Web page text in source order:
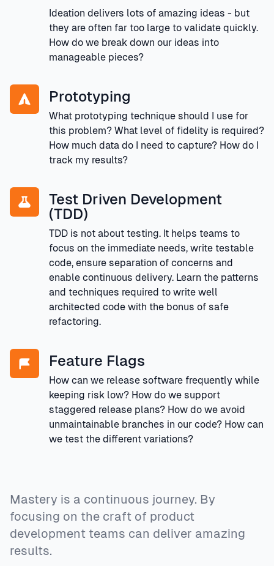
Ideation delivers lots of amazing ideas - but
they are often far too large to validate quickly.
How do we break down our ideas into
manageable pieces?
Prototyping
What prototyping technique should I use for
this problem? What level of fidelity is required?
How much data do I need to capture? How do I
track my results?
Test Driven Development
(TDD)
TDD is not about testing. It helps teams to
focus on the immediate needs, write testable
code, ensure separation of concerns and
enable continuous delivery. Learn the patterns
and techniques required to write well
architected code with the bonus of safe
refactoring.
Feature Flags
How can we release software frequently while
keeping risk low? How do we support
staggered release plans? How do we avoid
unmaintainable branches in our code? How can
we test the different variations?
Mastery is a continuous journey. By
focusing on the craft of product
development teams can deliver amazing
results.